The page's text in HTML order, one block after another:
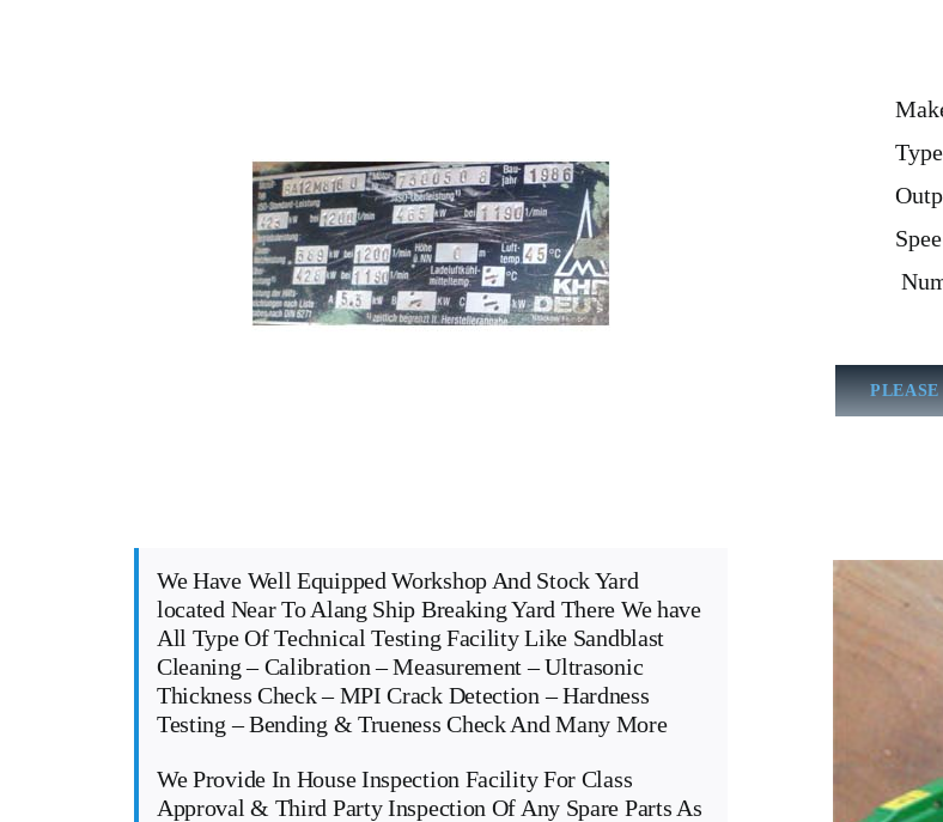
Type
We Have Well Equipped Workshop And Stock Yard
located Near To Alang Ship Breaking Yard There We have
All Type Of Technical Testing Facility Like Sandblast
Cleaning – Calibration – Measurement – Ultrasonic
Thickness Check – MPI Crack Detection – Hardness
Testing – Bending & Trueness Check And Many More
We Provide In House Inspection Facility For Class
Approval & Third Party Inspection Of Any Spare Parts As